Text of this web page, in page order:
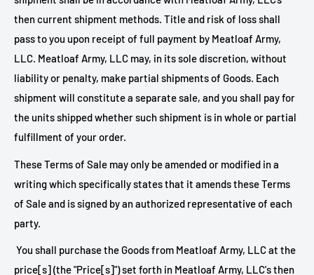
then current shipment methods. Title and risk of loss shall
pass to you upon receipt of full payment by Meatloaf Army,
LLC. Meatloaf Army, LLC may, in its sole discretion, without
liability or penalty, make partial shipments of Goods. Each
shipment will constitute a separate sale, and you shall pay for
the units shipped whether such shipment is in whole or partial
fulfillment of your order.
These Terms of Sale may only be amended or modified in a
writing which specifically states that it amends these Terms
of Sale and is signed by an authorized representative of each
party.
You shall purchase the Goods from Meatloaf Army, LLC at the
price[s] (the "Price[s]") set forth in Meatloaf Army, LLC's then